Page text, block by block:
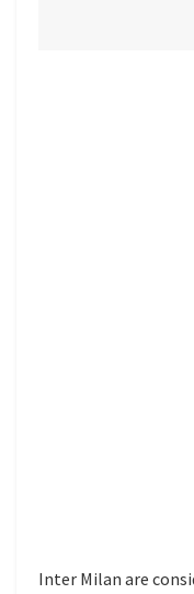
Inter Milan are